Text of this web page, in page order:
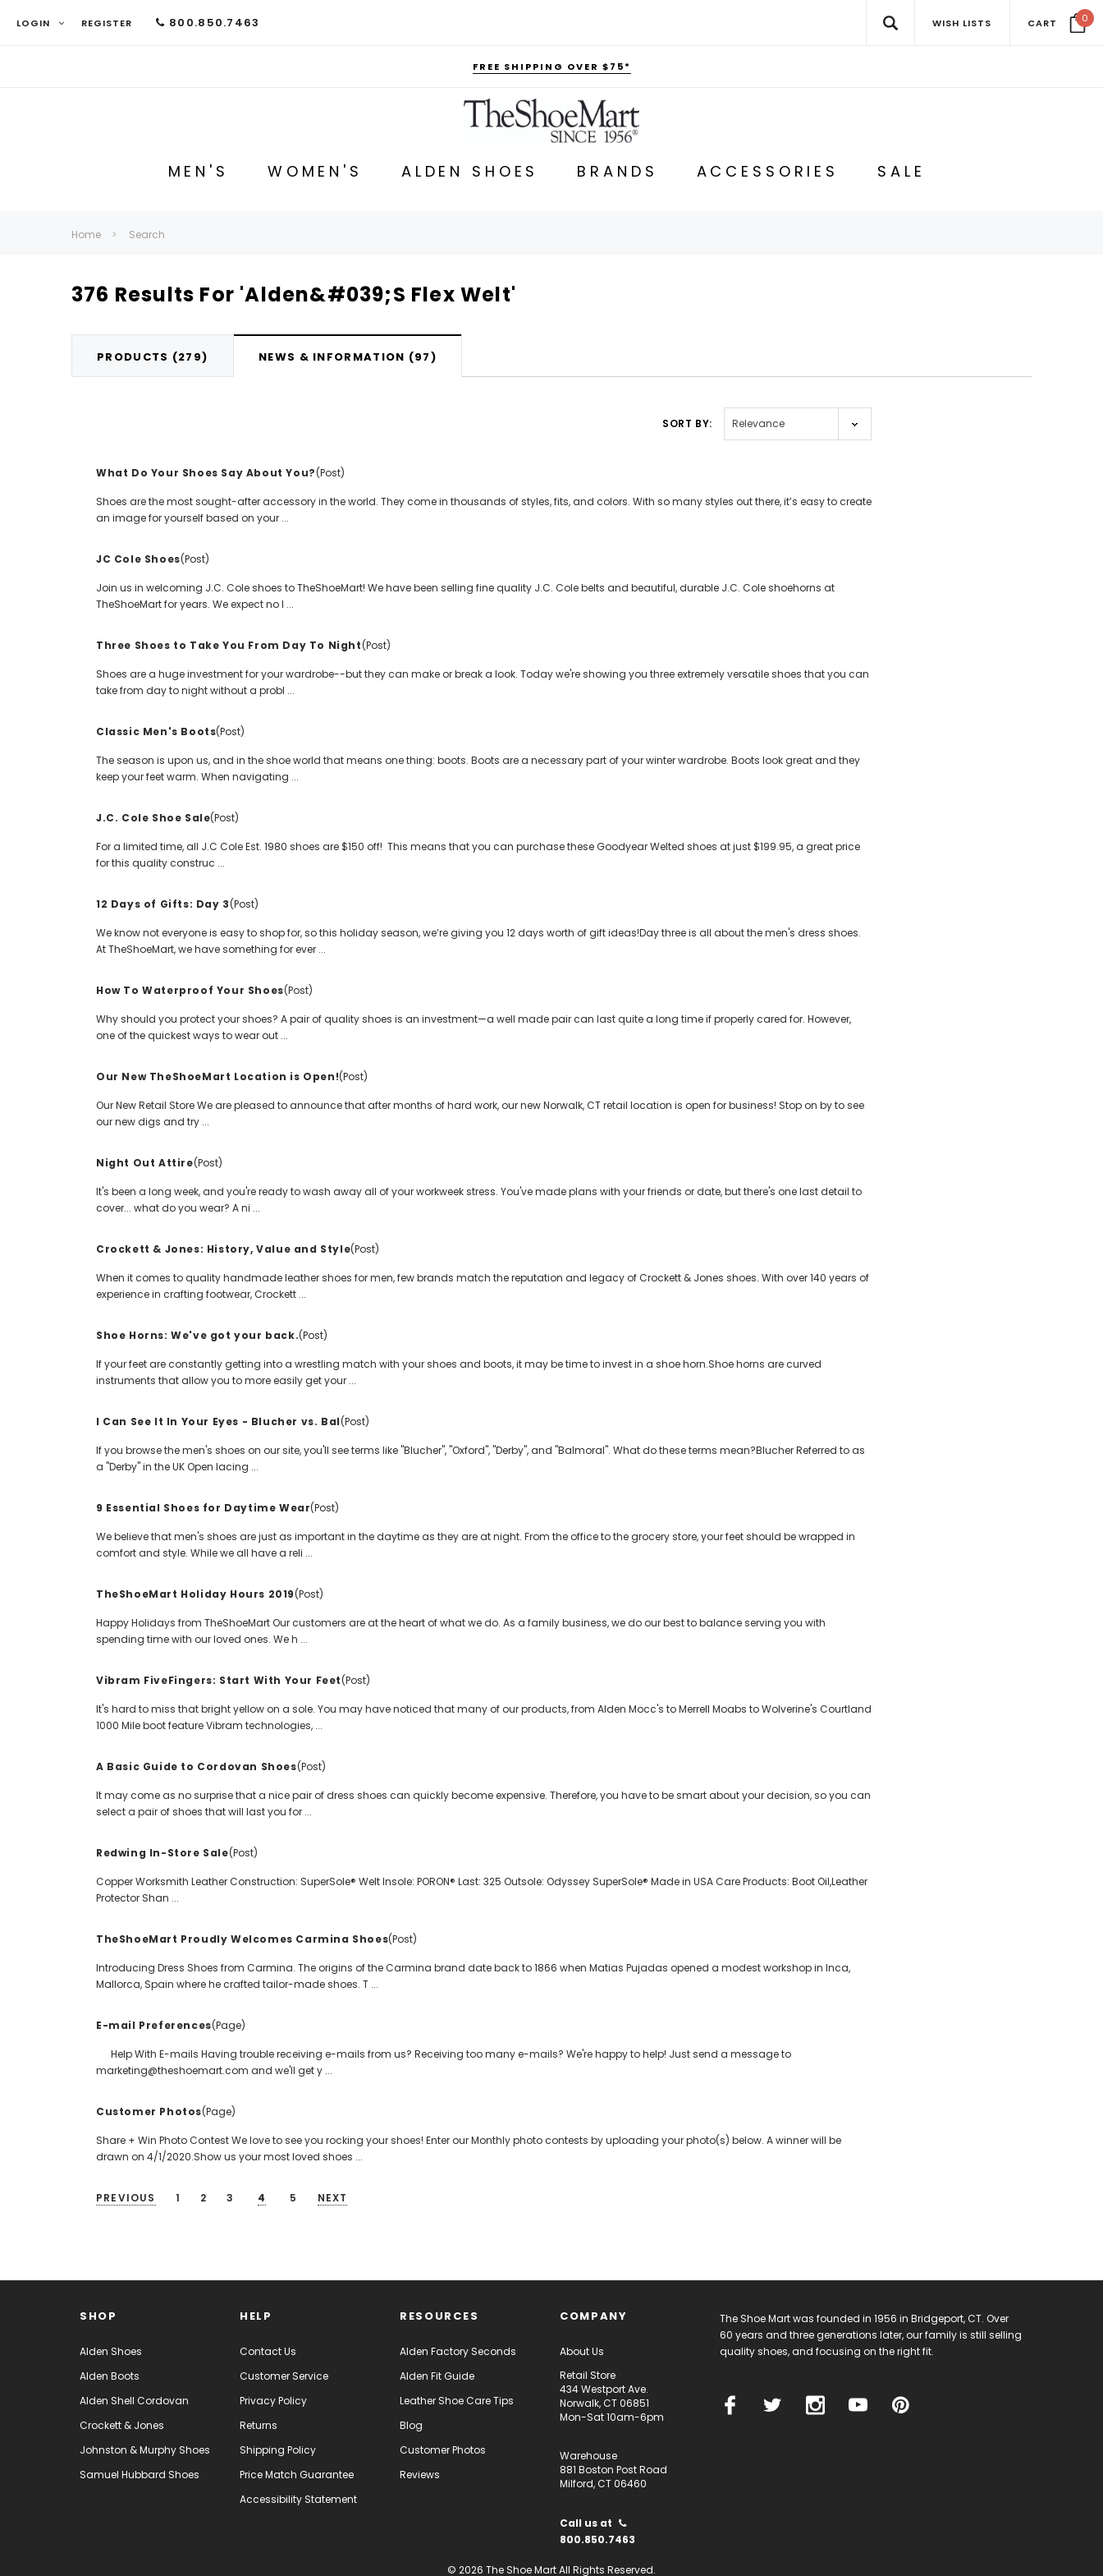
LOGIN REGISTER 800.850.7463 WISH LISTS CART 0
FREE SHIPPING OVER $75*
MEN'S WOMEN'S ALDEN SHOES BRANDS ACCESSORIES SALE
Home Search
376 Results For 'Alden&#039;s Flex Welt'
PRODUCTS (279) NEWS & INFORMATION (97)
SORT BY:
What Do Your Shoes Say About You?(Post)
Shoes are the most sought-after accessory in the world. They come in thousands of styles, fits, and colors. With so many styles out there, it’s easy to create
an image for yourself based on your ...
JC Cole Shoes(Post)
Join us in welcoming J.C. Cole shoes to TheShoeMart! We have been selling fine quality J.C. Cole belts and beautiful, durable J.C. Cole shoehorns at
TheShoeMart for years. We expect no l ...
Three Shoes to Take You From Day To Night(Post)
Shoes are a huge investment for your wardrobe--but they can make or break a look. Today we're showing you three extremely versatile shoes that you can
take from day to night without a probl ...
Classic Men's Boots(Post)
The season is upon us, and in the shoe world that means one thing: boots. Boots are a necessary part of your winter wardrobe. Boots look great and they
keep your feet warm. When navigating ...
J.C. Cole Shoe Sale(Post)
For a limited time, all J.C Cole Est. 1980 shoes are $150 off! This means that you can purchase these Goodyear Welted shoes at just $199.95, a great price
for this quality construc ...
12 Days of Gifts: Day 3(Post)
We know not everyone is easy to shop for, so this holiday season, we’re giving you 12 days worth of gift ideas!Day three is all about the men's dress shoes.
At TheShoeMart, we have something for ever ...
How To Waterproof Your Shoes(Post)
Why should you protect your shoes? A pair of quality shoes is an investment—a well made pair can last quite a long time if properly cared for. However,
one of the quickest ways to wear out ...
Our New TheShoeMart Location is Open!(Post)
Our New Retail Store We are pleased to announce that after months of hard work, our new Norwalk, CT retail location is open for business! Stop on by to see
our new digs and try ...
Night Out Attire(Post)
It's been a long week, and you're ready to wash away all of your workweek stress. You've made plans with your friends or date, but there's one last detail to
cover... what do you wear? A ni ...
Crockett & Jones: History, Value and Style(Post)
When it comes to quality handmade leather shoes for men, few brands match the reputation and legacy of Crockett & Jones shoes. With over 140 years of
experience in crafting footwear, Crockett ...
Shoe Horns: We've got your back.(Post)
If your feet are constantly getting into a wrestling match with your shoes and boots, it may be time to invest in a shoe horn.Shoe horns are curved
instruments that allow you to more easily get your ...
I Can See It In Your Eyes - Blucher vs. Bal(Post)
If you browse the men's shoes on our site, you'll see terms like "Blucher", "Oxford", "Derby", and "Balmoral". What do these terms mean?Blucher Referred to as
a "Derby" in the UK Open lacing ...
9 Essential Shoes for Daytime Wear(Post)
We believe that men's shoes are just as important in the daytime as they are at night. From the office to the grocery store, your feet should be wrapped in
comfort and style. While we all have a reli ...
TheShoeMart Holiday Hours 2019(Post)
Happy Holidays from TheShoeMart Our customers are at the heart of what we do. As a family business, we do our best to balance serving you with
spending time with our loved ones. We h ...
Vibram FiveFingers: Start With Your Feet(Post)
It's hard to miss that bright yellow on a sole. You may have noticed that many of our products, from Alden Mocc's to Merrell Moabs to Wolverine's Courtland
1000 Mile boot feature Vibram technologies, ...
A Basic Guide to Cordovan Shoes(Post)
It may come as no surprise that a nice pair of dress shoes can quickly become expensive. Therefore, you have to be smart about your decision, so you can
select a pair of shoes that will last you for ...
Redwing In-Store Sale(Post)
Copper Worksmith Leather Construction: SuperSole® Welt Insole: PORON® Last: 325 Outsole: Odyssey SuperSole® Made in USA Care Products: Boot Oil,Leather
Protector Shan ...
TheShoeMart Proudly Welcomes Carmina Shoes(Post)
Introducing Dress Shoes from Carmina. The origins of the Carmina brand date back to 1866 when Matias Pujadas opened a modest workshop in Inca,
Mallorca, Spain where he crafted tailor-made shoes. T ...
E-mail Preferences(Page)
Help With E-mails Having trouble receiving e-mails from us? Receiving too many e-mails? We're happy to help! Just send a message to
marketing@theshoemart.com and we'll get y ...
Customer Photos(Page)
Share + Win Photo Contest We love to see you rocking your shoes! Enter our Monthly photo contests by uploading your photo(s) below. A winner will be
drawn on 4/1/2020.Show us your most loved shoes ...
PREVIOUS 1 2 3 4 5 NEXT
SHOP
Alden Shoes
Alden Boots
Alden Shell Cordovan
Crockett & Jones
Johnston & Murphy Shoes
Samuel Hubbard Shoes
HELP
Contact Us
Customer Service
Privacy Policy
Returns
Shipping Policy
Price Match Guarantee
Accessibility Statement
RESOURCES
Alden Factory Seconds
Alden Fit Guide
Leather Shoe Care Tips
Blog
Customer Photos
Reviews
COMPANY
About Us
Retail Store
434 Westport Ave.
Norwalk, CT 06851
Mon-Sat 10am-6pm
Warehouse
881 Boston Post Road
Milford, CT 06460
Call us at
800.850.7463
The Shoe Mart was founded in 1956 in Bridgeport, CT. Over
60 years and three generations later, our family is still selling
quality shoes, and focusing on the right fit.
© 2026 The Shoe Mart All Rights Reserved.